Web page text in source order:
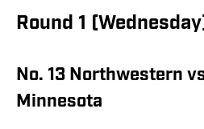
Round 1
No. 13 Northwestern
Minnesota